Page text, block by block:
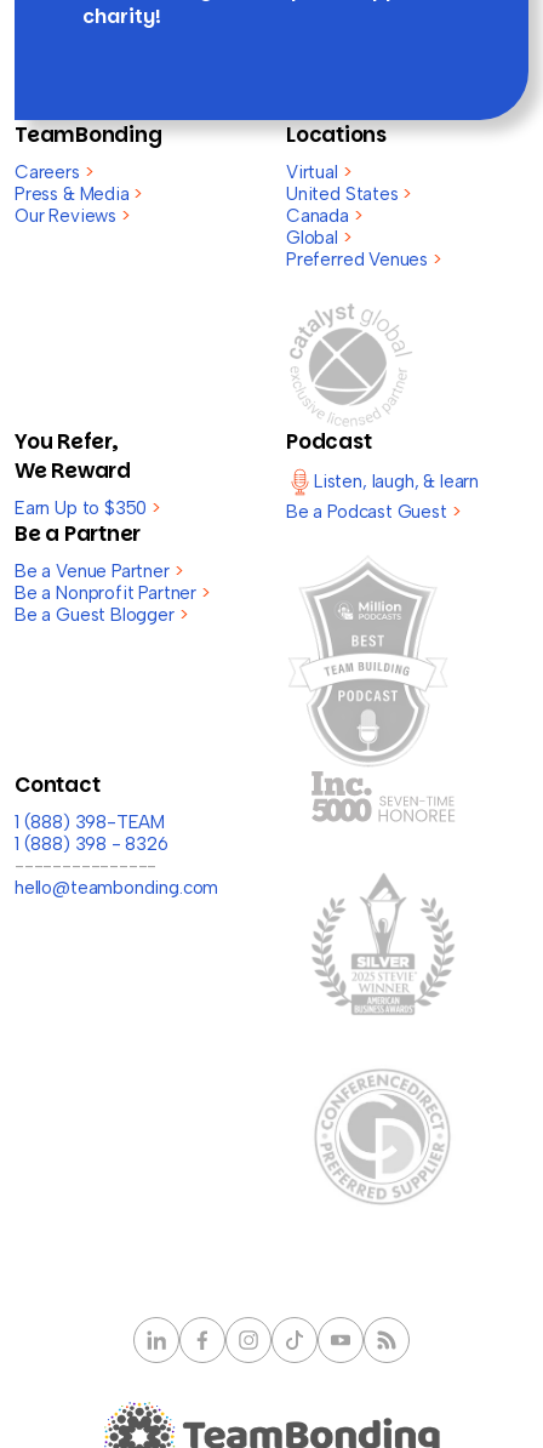
charity!
TeamBonding
Careers >
Press & Media >
Our Reviews >
Locations
Virtual >
United States >
Canada >
Global >
Preferred Venues >
You Refer,
We Reward
Earn Up to $350 >
Be a Partner
Be a Venue Partner >
Be a Nonprofit Partner >
Be a Guest Blogger >
Podcast
Listen, laugh, & learn
Be a Podcast Guest >
Contact
1 (888) 398-TEAM
1 (888) 398 - 8326
---------------
hello@teambonding.com